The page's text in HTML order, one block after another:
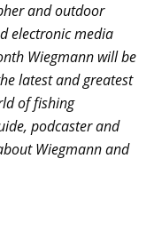
and outdoor
electronic media
Wiegmann will be
latest and greatest
of fishing
podcaster and
Wiegmann and